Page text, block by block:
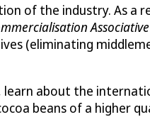
of the industry. As a
Associative
(eliminating
about the
beans of a higher